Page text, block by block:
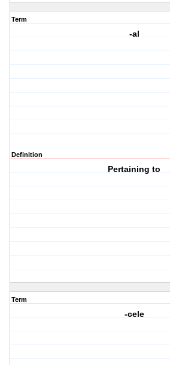
Term
-al
Definition
Pertaining to
Term
-cele